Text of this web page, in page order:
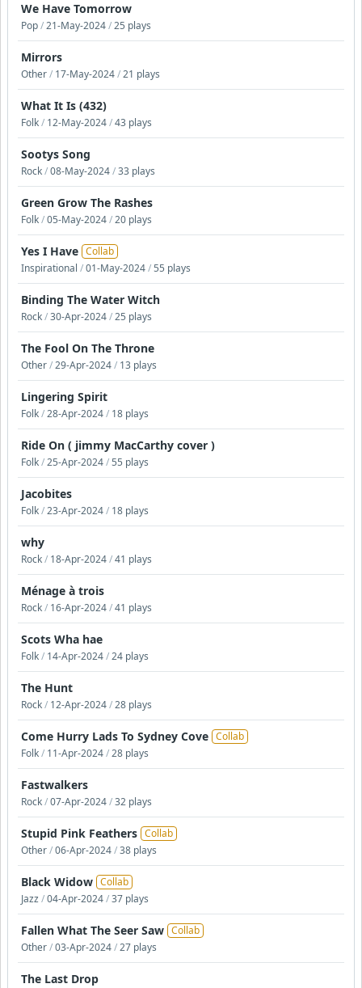
We Have Tomorrow
Pop/21-May-2024/25 plays
Mirrors
Other/ 17-May-2024/21 plays
What It Is (432)
Folk/ 12-May-2024/43 plays
Sootys Song
Rock/08-May-2024/33 plays
Green Grow The Rashes
Folk/05-May-2024/20 plays
Yes I Have Collab
Inspirational /01-May-2024/55 plays
Binding The Water Witch
Rock/30-Apr-2024/25 plays
The Fool On The Throne
Other/29-Apr-2024/ 13 plays
Lingering Spirit
Folk/28-Apr-2024/ 18 plays
Ride On ( jimmy MacCarthy cover )
Folk/25-Apr-2024/55 plays
Jacobites
Folk/23-Apr-2024/ 18 plays
why
Rock/ 18-Apr-2024/41 plays
Ménage à trois
Rock/ 16-Apr-2024/41 plays
Scots Wha hae
Folk/ 14-Apr-2024/24 plays
The Hunt
Rock/ 12-Apr-2024/28 plays
Come Hurry Lads To Sydney Cove Collab
Folk/ 11-Apr-2024/28 plays
Fastwalkers
Rock/07-Apr-2024/32 plays
Stupid Pink Feathers Collab
Other/06-Apr-2024/38 plays
Black Widow Collab
Jazz/04-Apr-2024/37 plays
Fallen What The Seer Saw Collab
Other/03-Apr-2024/27 plays
The Last Drop